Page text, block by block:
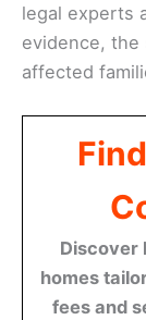
legal experts
evidence, the
affected
Discover
homes
fees and